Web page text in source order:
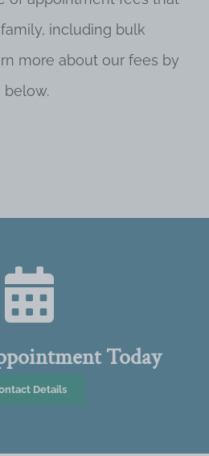
including bulk
more about our fees by
Today
Details